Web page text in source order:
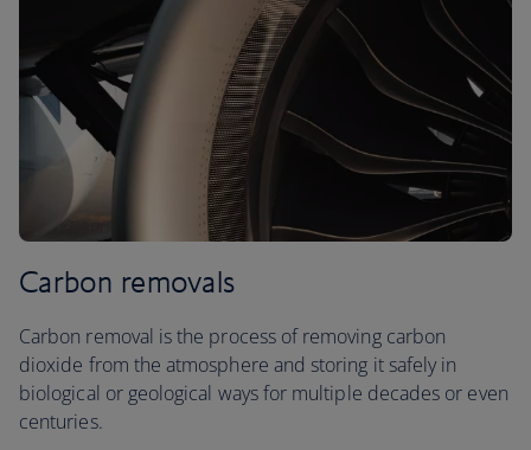
Carbon removals
Carbon removal is the process of removing carbon
dioxide from the atmosphere and storing it safely in
biological or geological ways for multiple decades or even
centuries.